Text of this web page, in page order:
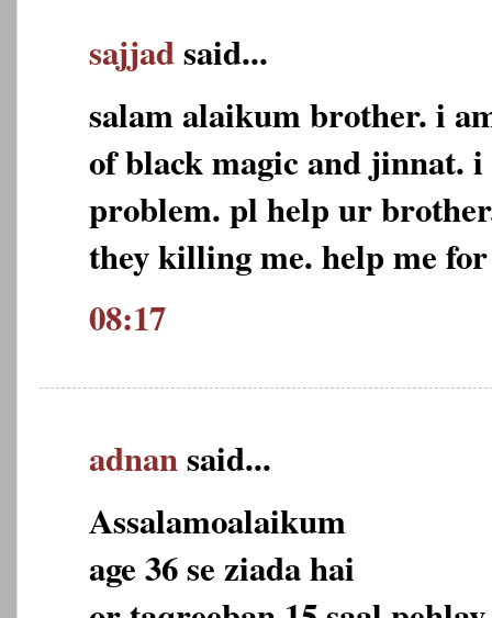
sajjadsaid...
salam alaikum brother. i
of black magic and jinnat.
problem. pl help ur
they killing me. help me
08:17
adnansaid...
Assalamoalaikum
age 36 se ziada hai